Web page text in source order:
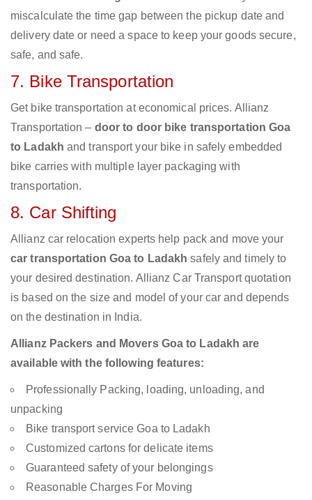
miscalculate the time gap between the pickup date and
delivery date or need a space to keep your goods secure,
safe, and safe.
7. Bike Transportation
Get bike transportation at economical prices. Allianz
Transportation – door to door bike transportation Goa
to Ladakh and transport your bike in safely embedded
bike carries with multiple layer packaging with
transportation.
8. Car Shifting
Allianz car relocation experts help pack and move your
car transportation Goa to Ladakh safely and timely to
your desired destination. Allianz Car Transport quotation
is based on the size and model of your car and depends
on the destination in India.
Allianz Packers and Movers Goa to Ladakh are
available with the following features:
Professionally Packing, loading, unloading, and
unpacking
Bike transport service Goa to Ladakh
Customized cartons for delicate items
Guaranteed safety of your belongings
Reasonable Charges For Moving